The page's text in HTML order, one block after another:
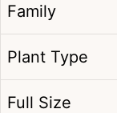
Family
Plant Type
Full Size